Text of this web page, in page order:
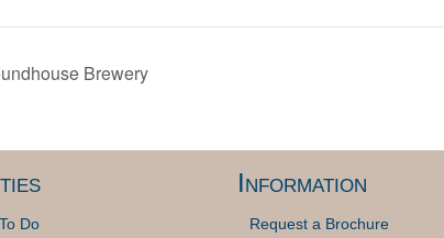
Brewery
Do
Information
Request a Brochure